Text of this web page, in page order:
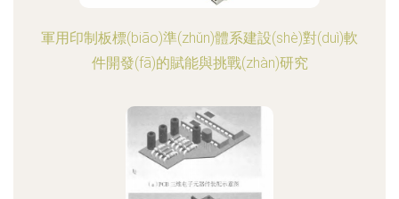
軍用印制板標(biāo)準(zhǔn)體系建設(shè)對(duì)軟
件開發(fā)的賦能與挑戰(zhàn)研究